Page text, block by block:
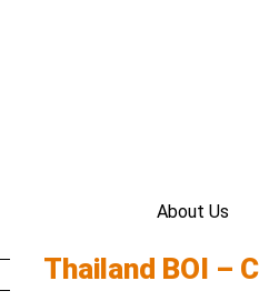
About Us
Thailand BOI –